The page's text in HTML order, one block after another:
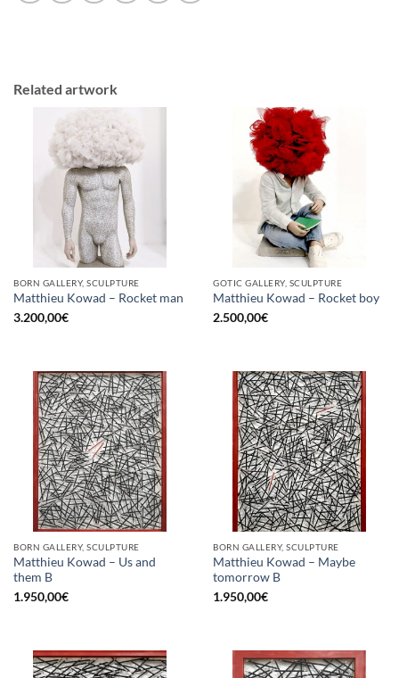
Related artwork
BORN GALLERY, SCULPTURE
Matthieu Kowad – Rocket man
3.200,00€
GOTIC GALLERY, SCULPTURE
Matthieu Kowad – Rocket boy
2.500,00€
BORN GALLERY, SCULPTURE
Matthieu Kowad – Us and
them B
1.950,00€
BORN GALLERY, SCULPTURE
Matthieu Kowad – Maybe
tomorrow B
1.950,00€